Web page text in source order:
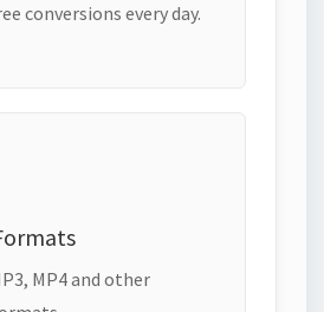
conversions every day.
MP4 and other